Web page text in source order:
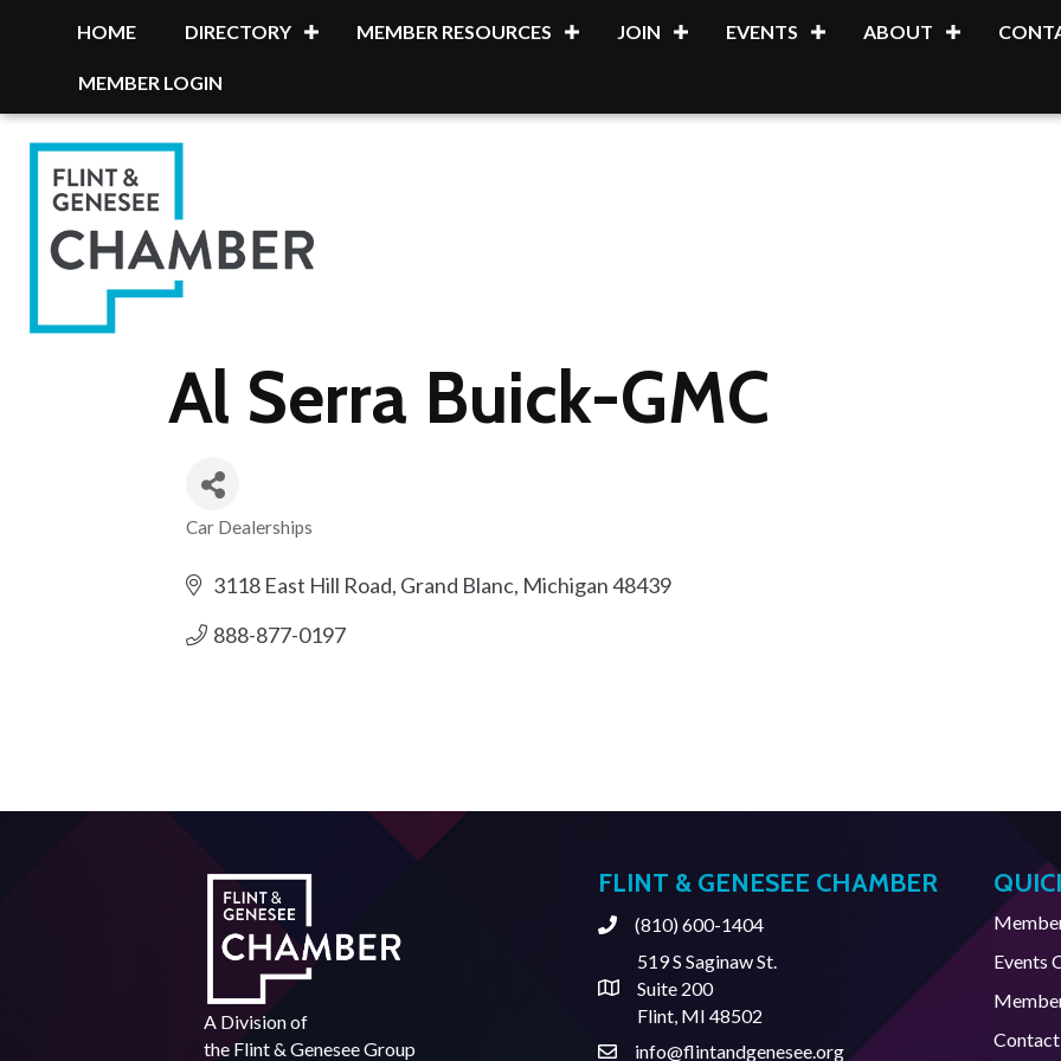
HOME DIRECTORY MEMBER RESOURCES JOIN EVENTS ABOUT
MEMBER LOGIN
Al Serra Buick-GMC
Categories
Car Dealerships
3118 East Hill Road Grand Blanc Michigan48439
888-877-0197
A Division of
the Flint & Genesee Group
FLINT & GENESEE CHAMBER
Phone(810) 600-1404
Address & Map
519 S Saginaw St.
Suite 200
Flint, MI 48502
Contact Us
info@flintandgenesee.org
Events